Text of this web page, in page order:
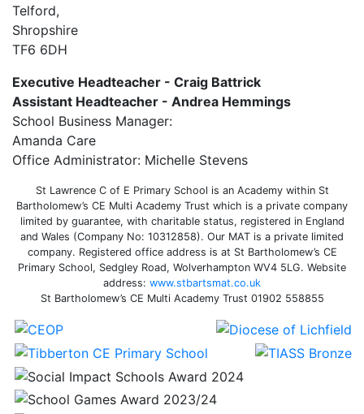
Telford,
Shropshire
TF6 6DH
Executive Headteacher - Craig Battrick
Assistant Headteacher - Andrea Hemmings
School Business Manager:
Amanda Care
Office Administrator: Michelle Stevens
St Lawrence C of E Primary School is an Academy within St
Bartholomew’s CE Multi Academy Trust which is a private company
limited by guarantee, with charitable status, registered in England
and Wales (Company No: 10312858). Our MAT is a private limited
company. Registered office address is at St Bartholomew’s CE
Primary School, Sedgley Road, Wolverhampton WV4 5LG. Website
address: www.stbartsmat.co.uk
St Bartholomew’s CE Multi Academy Trust 01902 558855